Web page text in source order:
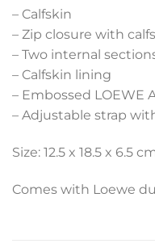
– Calfskin
– Zip closure with
– Two internal
– Calfskin lining
– Embossed LOEWE
– Adjustable strap
Size: 12.5 x 18.5 x 6.5
Comes with Loewe